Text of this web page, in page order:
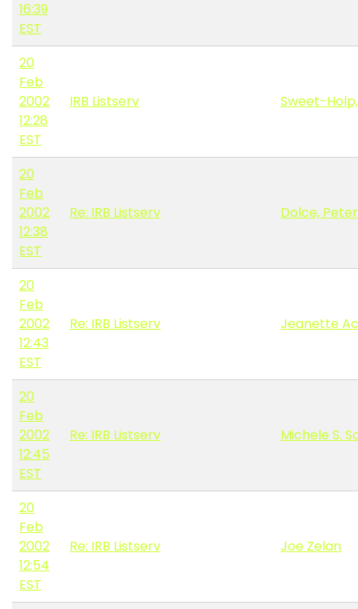
16:39
EST
20
Feb
2002
12:28
EST
IRB Listserv Sweet-
20
Feb
2002
12:38
EST
Re: IRB Listserv Dolce,
20
Feb
2002
12:43
EST
Re: IRB Listserv Jeanette
20
Feb
2002
12:45
EST
Re: IRB Listserv Michele S.
20
Feb
2002
12:54
EST
Re: IRB Listserv Joe Zelan